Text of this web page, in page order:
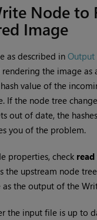
Node to
Image
as described inOutput
the image as
value of the
If the node tree
out of date, the
you of the problem.
properties, check
the upstream node
as the output of the
the input file is up to